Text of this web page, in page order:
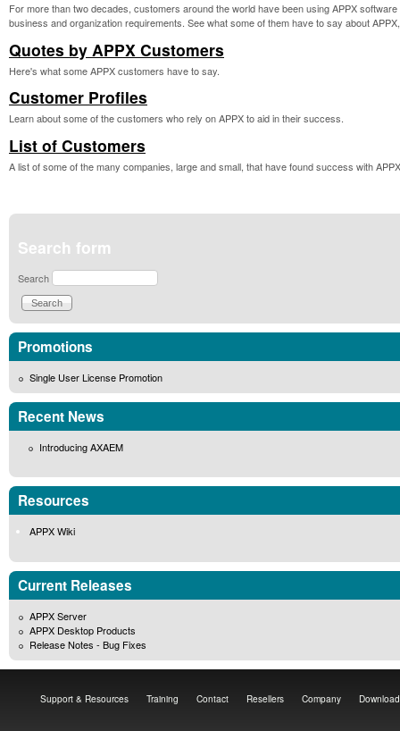
For more than two decades, customers around the world have been using APPX
business and organization requirements. See what some of them have to say about
Quotes by APPX Customers
Here's what some APPX customers have to say.
Customer Profiles
Learn about some of the customers who rely on APPX to aid in their success.
List of Customers
A list of some of the many companies, large and small, that have found success with
Search form
Search
Promotions
Single User License Promotion
Recent News
Introducing AXAEM
Resources
APPX Wiki
Current Releases
APPX Server
APPX Desktop Products
Release Notes - Bug Fixes
Support & Resources Training Contact Resellers Company